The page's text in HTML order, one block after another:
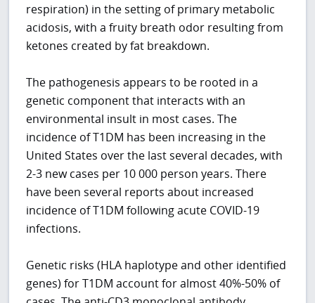
respiration) in the setting of primary metabolic
acidosis, with a fruity breath odor resulting from
ketones created by fat breakdown.
The pathogenesis appears to be rooted in a
genetic component that interacts with an
environmental insult in most cases. The
incidence of T1DM has been increasing in the
United States over the last several decades, with
2-3 new cases per 10 000 person years. There
have been several reports about increased
incidence of T1DM following acute COVID-19
infections.
Genetic risks (HLA haplotype and other identified
genes) for T1DM account for almost 40%-50% of